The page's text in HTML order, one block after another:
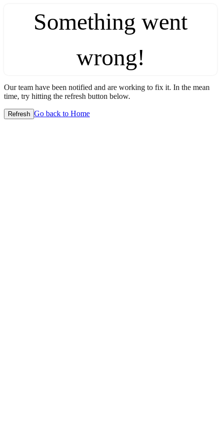
Something went
wrong!
Our team have been notified and are working to fix it. In the mean
time, try hitting the refresh button below.
Refresh Go back to Home